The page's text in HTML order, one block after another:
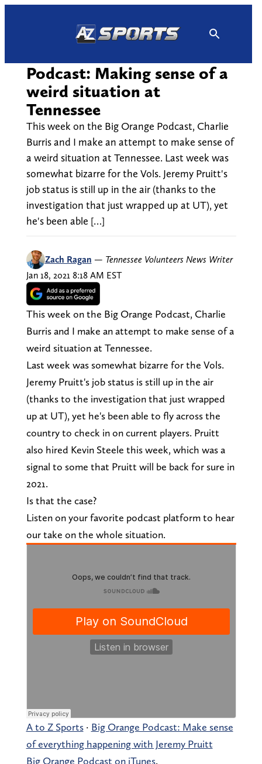
Podcast: Making sense of a
weird situation at
Tennessee
This week on the Big Orange Podcast, Charlie
Burris and I make an attempt to make sense of
a weird situation at Tennessee. Last week was
somewhat bizarre for the Vols. Jeremy Pruitt's
job status is still up in the air (thanks to the
investigation that just wrapped up at UT), yet
he's been able […]
Zach Ragan — Tennessee Volunteers News Writer
Jan 18, 2021 8:18 AM EST
This week on the Big Orange Podcast, Charlie
Burris and I make an attempt to make sense of a
weird situation at Tennessee.
Last week was somewhat bizarre for the Vols.
Jeremy Pruitt's job status is still up in the air
(thanks to the investigation that just wrapped
up at UT), yet he's been able to fly across the
country to check in on current players. Pruitt
also hired Kevin Steele this week, which was a
signal to some that Pruitt will be back for sure in
2021.
Is that the case?
Listen on your favorite podcast platform to hear
our take on the whole situation.
A to Z Sports· Big Orange Podcast: Make sense
of everything happening with Jeremy Pruitt
Big Orange Podcast on iTunes.